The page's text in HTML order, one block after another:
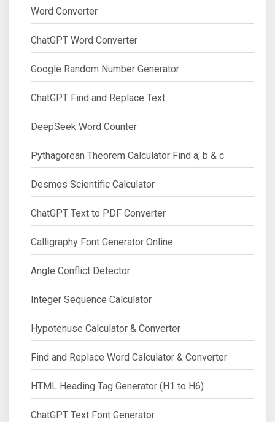
Word Converter
ChatGPT Word Converter
Google Random Number Generator
ChatGPT Find and Replace Text
DeepSeek Word Counter
Pythagorean Theorem Calculator Find a, b & c
Desmos Scientific Calculator
ChatGPT Text to PDF Converter
Calligraphy Font Generator Online
Angle Conflict Detector
Integer Sequence Calculator
Hypotenuse Calculator & Converter
Find and Replace Word Calculator & Converter
HTML Heading Tag Generator (H1 to H6)
ChatGPT Text Font Generator